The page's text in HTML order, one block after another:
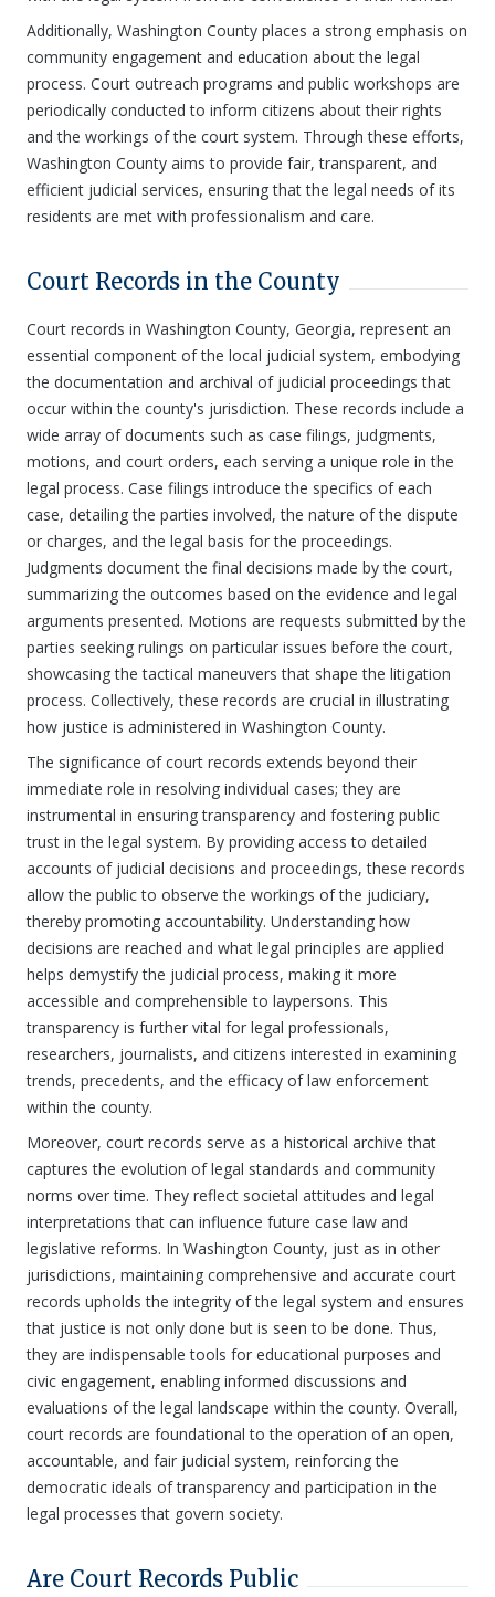
Additionally, Washington County places a strong emphasis on
community engagement and education about the legal
process. Court outreach programs and public workshops are
periodically conducted to inform citizens about their rights
and the workings of the court system. Through these efforts,
Washington County aims to provide fair, transparent, and
efficient judicial services, ensuring that the legal needs of its
residents are met with professionalism and care.
Court Records in the County
Court records in Washington County, Georgia, represent an
essential component of the local judicial system, embodying
the documentation and archival of judicial proceedings that
occur within the county's jurisdiction. These records include a
wide array of documents such as case filings, judgments,
motions, and court orders, each serving a unique role in the
legal process. Case filings introduce the specifics of each
case, detailing the parties involved, the nature of the dispute
or charges, and the legal basis for the proceedings.
Judgments document the final decisions made by the court,
summarizing the outcomes based on the evidence and legal
arguments presented. Motions are requests submitted by the
parties seeking rulings on particular issues before the court,
showcasing the tactical maneuvers that shape the litigation
process. Collectively, these records are crucial in illustrating
how justice is administered in Washington County.
The significance of court records extends beyond their
immediate role in resolving individual cases; they are
instrumental in ensuring transparency and fostering public
trust in the legal system. By providing access to detailed
accounts of judicial decisions and proceedings, these records
allow the public to observe the workings of the judiciary,
thereby promoting accountability. Understanding how
decisions are reached and what legal principles are applied
helps demystify the judicial process, making it more
accessible and comprehensible to laypersons. This
transparency is further vital for legal professionals,
researchers, journalists, and citizens interested in examining
trends, precedents, and the efficacy of law enforcement
within the county.
Moreover, court records serve as a historical archive that
captures the evolution of legal standards and community
norms over time. They reflect societal attitudes and legal
interpretations that can influence future case law and
legislative reforms. In Washington County, just as in other
jurisdictions, maintaining comprehensive and accurate court
records upholds the integrity of the legal system and ensures
that justice is not only done but is seen to be done. Thus,
they are indispensable tools for educational purposes and
civic engagement, enabling informed discussions and
evaluations of the legal landscape within the county. Overall,
court records are foundational to the operation of an open,
accountable, and fair judicial system, reinforcing the
democratic ideals of transparency and participation in the
legal processes that govern society.
Are Court Records Public